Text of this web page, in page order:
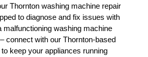
Thornton washing machine repair
to diagnose and fix issues with
malfunctioning washing machine
connect with our Thornton-based
keep your appliances running